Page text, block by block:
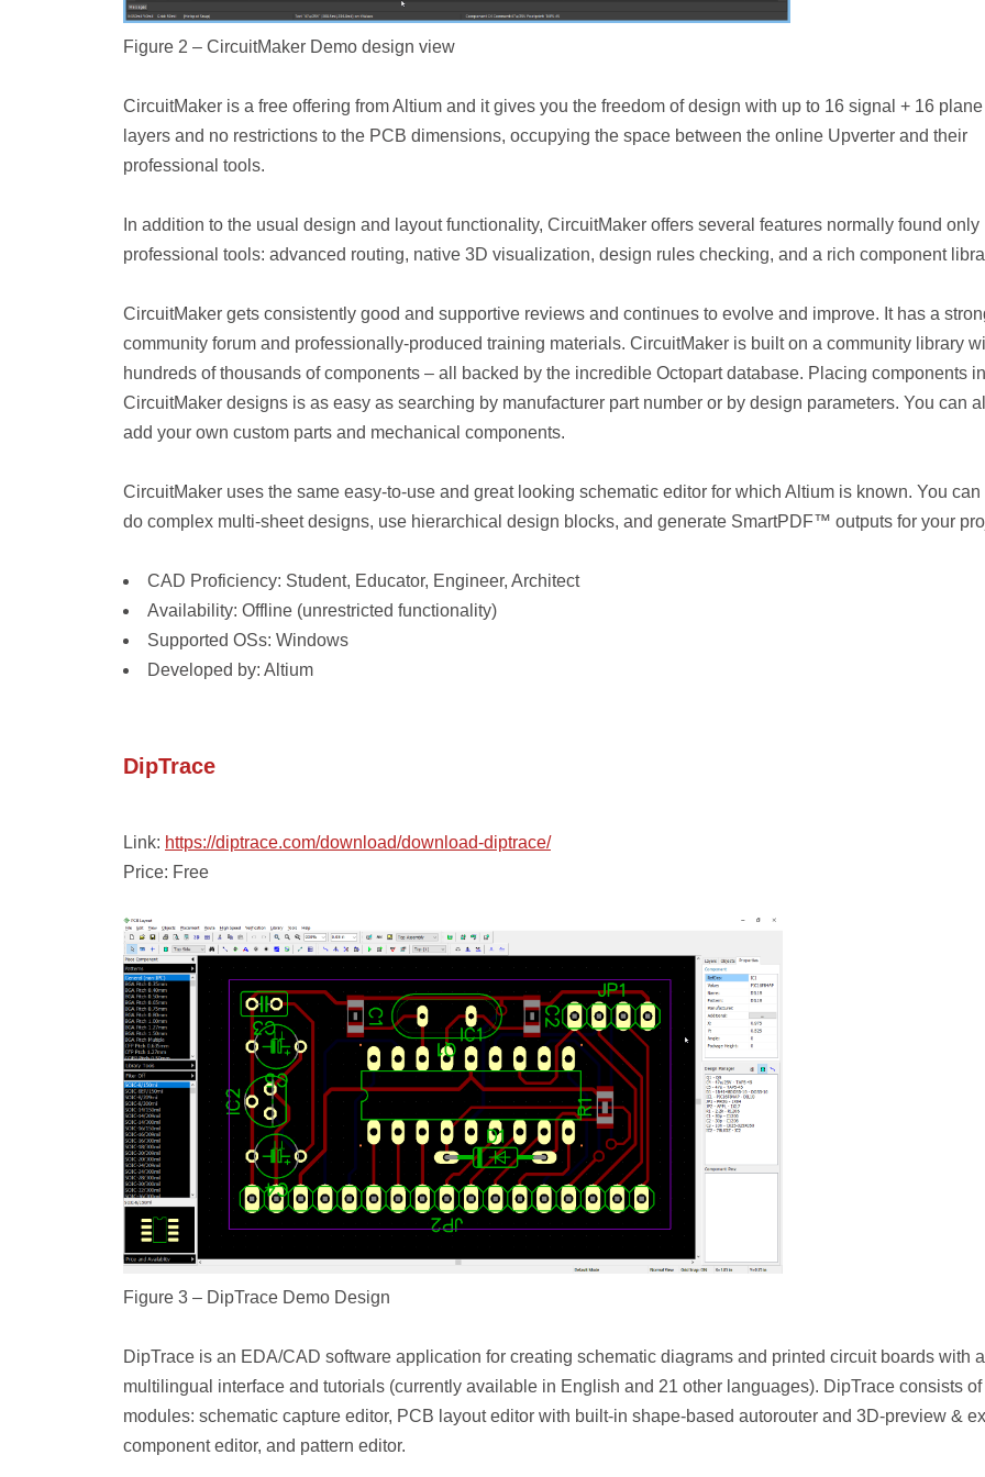
Figure 2 – CircuitMaker Demo design view
CircuitMaker is a free offering from Altium and it gives you the freedom of design with up to 16 signal + 16 plane
layers and no restrictions to the PCB dimensions, occupying the space between the online Upverter and their
professional tools.
In addition to the usual design and layout functionality, CircuitMaker offers several features normally found only
professional tools: advanced routing, native 3D visualization, design rules checking, and a rich component
CircuitMaker gets consistently good and supportive reviews and continues to evolve and improve. It has a
community forum and professionally-produced training materials. CircuitMaker is built on a community library
hundreds of thousands of components – all backed by the incredible Octopart database. Placing components in
CircuitMaker designs is as easy as searching by manufacturer part number or by design parameters. You can
add your own custom parts and mechanical components.
CircuitMaker uses the same easy-to-use and great looking schematic editor for which Altium is known. You can
do complex multi-sheet designs, use hierarchical design blocks, and generate SmartPDF™ outputs for your
CAD Proficiency: Student, Educator, Engineer, Architect
Availability: Offline (unrestricted functionality)
Supported OSs: Windows
Developed by: Altium
DipTrace
Link: https://diptrace.com/download/download-diptrace/
Price: Free
Figure 3 – DipTrace Demo Design
DipTrace is an EDA/CAD software application for creating schematic diagrams and printed circuit boards with a
multilingual interface and tutorials (currently available in English and 21 other languages). DipTrace consists of
modules: schematic capture editor, PCB layout editor with built-in shape-based autorouter and 3D-preview &
component editor, and pattern editor.